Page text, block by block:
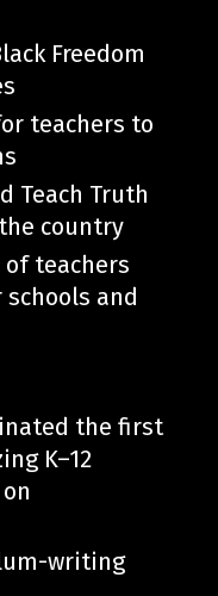
Freedom
teachers to
Teach Truth
country
teachers
and
the first
K–12
writing